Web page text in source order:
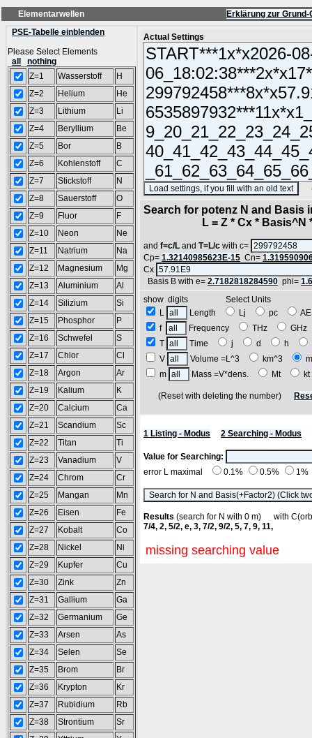
Elementarwellen
Erklärung zur
PSE-Tabelle einblenden
Please Select Elements
all
nothing
Z=1
Wasserstoff
H
Z=2
Helium
He
Z=3
Lithium
Li
Z=4
Beryllium
Be
Z=5
Bor
B
Z=6
Kohlenstoff
C
Z=7
Stickstoff
N
Z=8
Sauerstoff
O
Z=9
Fluor
F
Z=10
Neon
Ne
Z=11
Natrium
Na
Z=12
Magnesium
Mg
Z=13
Aluminium
Al
Z=14
Silizium
Si
Z=15
Phosphor
P
Z=16
Schwefel
S
Z=17
Chlor
Cl
Z=18
Argon
Ar
Z=19
Kalium
K
Z=20
Calcium
Ca
Z=21
Scandium
Sc
Z=22
Titan
Ti
Z=23
Vanadium
V
Z=24
Chrom
Cr
Z=25
Mangan
Mn
Z=26
Eisen
Fe
Z=27
Kobalt
Co
Z=28
Nickel
Ni
Z=29
Kupfer
Cu
Z=30
Zink
Zn
Z=31
Gallium
Ga
Z=32
Germanium
Ge
Z=33
Arsen
As
Z=34
Selen
Se
Z=35
Brom
Br
Z=36
Krypton
Kr
Z=37
Rubidium
Rb
Z=38
Strontium
Sr
Actual Settings
Search for potenz N and
L = Z * Cx * Basis^N *
and f=c/L and T=L/c with c=
Cp= 1.32140985623E-15 Cn=
Cx
Basis B with e= 2.7182818284590 phi=
show digits Select Units
L
Length Lj pc
f
Frequency THz
T
Time j d h
V
Volume =L^3 km^3
m
Mass =V*dens. Mt
(Reset with deleting the number)
1 Listing - Modus 2 Searching - Modus
Value for Searching:
error L maximal
0.1% 0.5% 1%
Results (search for N with 0 m) with
7/4, 2, 5/2, e, 3, 7/2, 9/2, 5, 7, 9, 11,
missing searching value